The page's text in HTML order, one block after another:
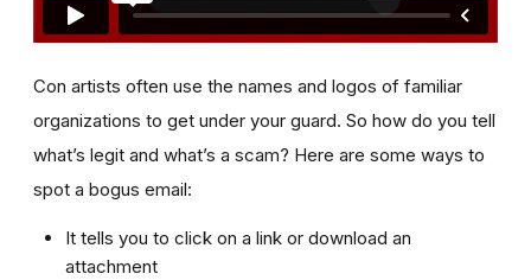
Con artists often use the names and logos of familiar
organizations to get under your guard. So how do you tell
what’s legit and what’s a scam? Here are some ways to
spot a bogus email:
It tells you to click on a link or download an
attachment